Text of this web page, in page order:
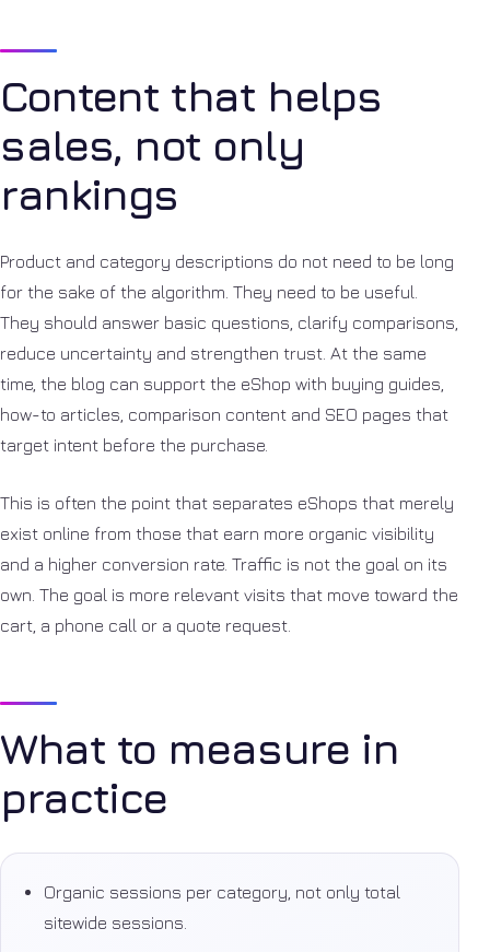
Content that helps
sales, not only
rankings
Product and category descriptions do not need to be long
for the sake of the algorithm. They need to be useful.
They should answer basic questions, clarify comparisons,
reduce uncertainty and strengthen trust. At the same
time, the blog can support the eShop with buying guides,
how-to articles, comparison content and SEO pages that
target intent before the purchase.
This is often the point that separates eShops that merely
exist online from those that earn more organic visibility
and a higher conversion rate. Traffic is not the goal on its
own. The goal is more relevant visits that move toward the
cart, a phone call or a quote request.
What to measure in
practice
Organic sessions per category, not only total
sitewide sessions.